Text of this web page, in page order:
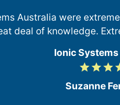
Australia were
deal of knowledge.
Ionic
5
5
gradegradegrade
Suzanne